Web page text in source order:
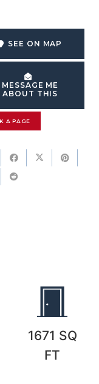
SEE ON MAP
MESSAGE ME
ABOUT THIS
A PAGE
1671 SQ
FT